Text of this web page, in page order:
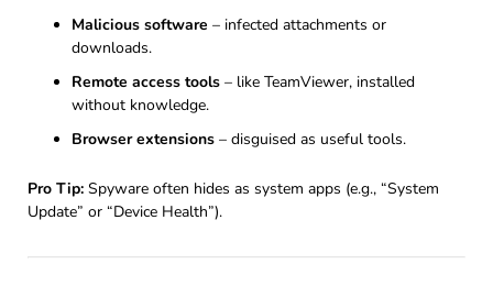
Malicious software – infected attachments or
downloads.
Remote access tools – like TeamViewer, installed
without knowledge.
Browser extensions – disguised as useful tools.
Pro Tip: Spyware often hides as system apps (e.g., “System
Update” or “Device Health”).